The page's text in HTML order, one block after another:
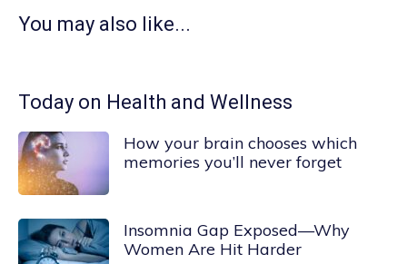
You may also like...
Today on Health and Wellness
How your brain chooses which
memories you’ll never forget
Insomnia Gap Exposed—Why
Women Are Hit Harder